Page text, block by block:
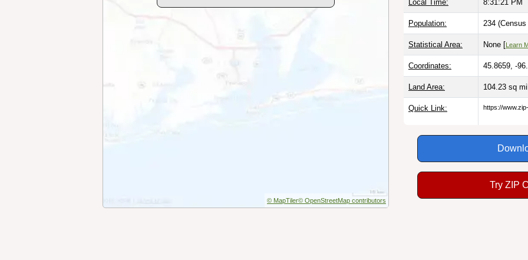
© MapTiler© OpenStreetMap contributors
Local Time: 8:31:22 PM
Population: 234
Statistical Area: None [Learn
Coordinates: 45.8659, -
Land Area: 104.23 sq
Quick Link: https://
Try ZIP